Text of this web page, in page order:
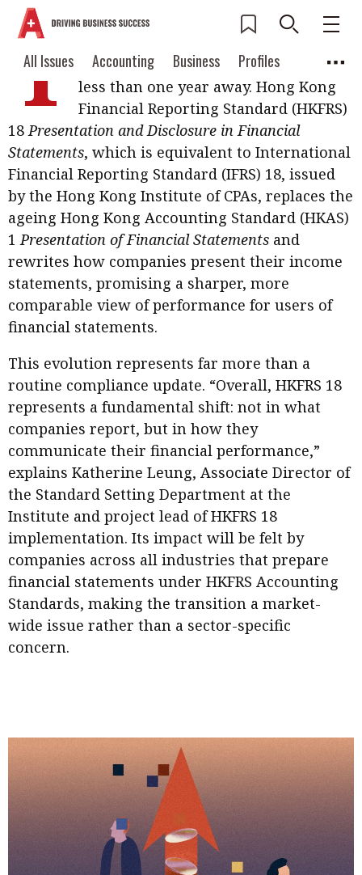
All Issues Accounting Business
Profiles
Columns
Source
Current Issue
2026 Issue 3
Read digital flipbook
Read PDF
Get notified for
updates
Past Issues
Contents
Features
Accounting
Business
Profile
Columns
Meet the speaker
Second opinions
Thought
leadership
Profiles
Q&A with a PAIB
Q&A with a PAIP
Young member of
the month
Source
Technical articles
Technical news
Institute update
President’s
Business news
More
About A PLUS
Subscribe to the e-newsletter
All Issues
Accounting
Business
Profiles
Columns
Source
Popular Topics
Digital transformation ESG
Sustainability Corporate finance
Work life balance Metaverse FinTech
Taxation Ethics SMPs Diversity
Anti-money laundering Cryptocurrencies
POPULAR READ
Interview with Webster Ng:
Meeting the moment
HKFRS 18 is coming. Is Hong
Kong ready?
Forever young
T
income statement in decades is now
less than one year away. Hong Kong
Financial Reporting Standard (HKFRS)
18Presentation and Disclosure in Financial
Statements, which is equivalent to International
Financial Reporting Standard (IFRS) 18, issued
by the Hong Kong Institute of CPAs, replaces the
ageing Hong Kong Accounting Standard (HKAS)
1Presentation of Financial Statements and
rewrites how companies present their income
statements, promising a sharper, more
comparable view of performance for users of
financial statements.
This evolution represents far more than a
routine compliance update. “Overall, HKFRS 18
represents a fundamental shift: not in what
companies report, but in how they
communicate their financial performance,”
explains Katherine Leung, Associate Director of
the Standard Setting Department at the
Institute and project lead of HKFRS 18
implementation. Its impact will be felt by
companies across all industries that prepare
financial statements under HKFRS Accounting
Standards, making the transition a market-
wide issue rather than a sector-specific
concern.